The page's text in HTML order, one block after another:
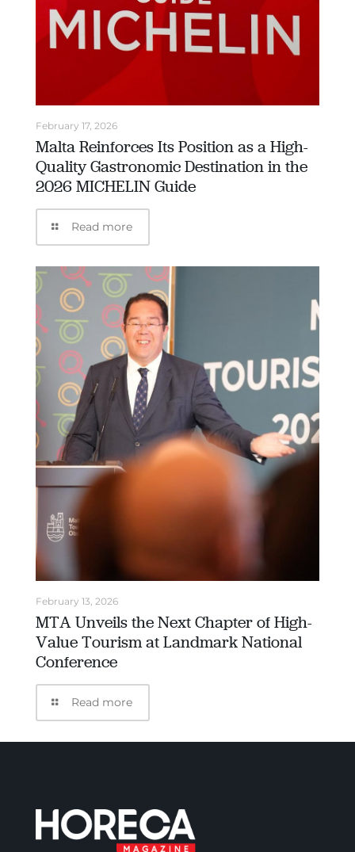
February 17, 2026
Malta Reinforces Its Position as a High-
Quality Gastronomic Destination in the
2026 MICHELIN Guide
Read more
February 13, 2026
MTA Unveils the Next Chapter of High-
Value Tourism at Landmark National
Conference
Read more